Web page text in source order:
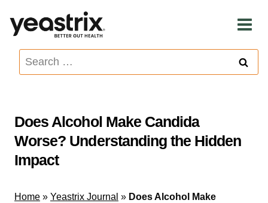
Search
for:
Does Alcohol Make Candida
Worse? Understanding the Hidden
Impact
Home » Yeastrix Journal » Does Alcohol Make